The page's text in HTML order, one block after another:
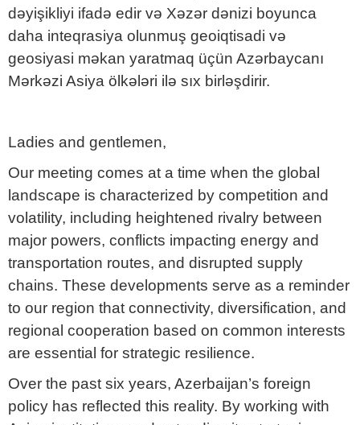
dəyişikliyi ifadə edir və Xəzər dənizi boyunca
daha inteqrasiya olunmuş geoiqtisadi və
geosiyasi məkan yaratmaq üçün Azərbaycanı
Mərkəzi Asiya ölkələri ilə sıx birləşdirir.
Ladies and gentlemen,
Our meeting comes at a time when the global
landscape is characterized by competition and
volatility, including heightened rivalry between
major powers, conflicts impacting energy and
transportation routes, and disrupted supply
chains. These developments serve as a reminder
to our region that connectivity, diversification, and
regional cooperation based on common interests
are essential for strategic resilience.
Over the past six years, Azerbaijan’s foreign
policy has reflected this reality. By working with